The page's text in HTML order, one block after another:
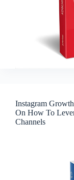
Instagram
On How To
Channels